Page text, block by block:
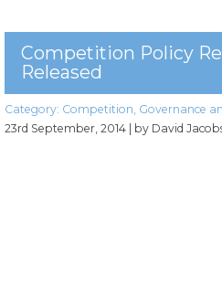
Competition Policy
Released
Category: Competition, Governance
23rd September, 2014
| by David